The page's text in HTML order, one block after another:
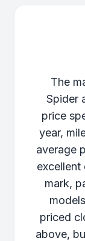
The
Spider
price
year,
average
excellent
mark,
priced
above,